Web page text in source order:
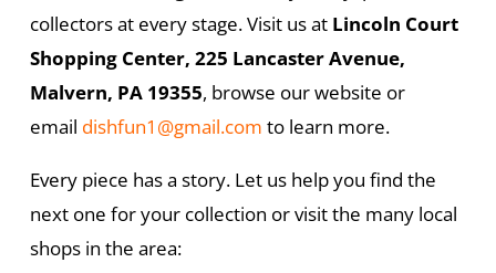
collectors at every stage. Visit us at Lincoln Court
Shopping Center, 225 Lancaster Avenue,
Malvern, PA 19355, browse our website or
email dishfun1@gmail.com to learn more.
Every piece has a story. Let us help you find the
next one for your collection or visit the many local
shops in the area: